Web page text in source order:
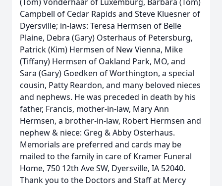
Campbell of Cedar Rapids and Steve Kluesner of
Dyersville; in-laws: Teresa Hermsen of Belle
Plaine, Debra (Gary) Osterhaus of Petersburg,
Patrick (Kim) Hermsen of New Vienna, Mike
(Tiffany) Hermsen of Oakland Park, MO, and
Sara (Gary) Goedken of Worthington, a special
cousin, Patty Reardon, and many beloved nieces
and nephews. He was preceded in death by his
father, Francis, mother-in-law, Mary Ann
Hermsen, a brother-in-law, Robert Hermsen and
nephew & niece: Greg & Abby Osterhaus.
Memorials are preferred and cards may be
mailed to the family in care of Kramer Funeral
Home, 750 12th Ave SW, Dyersville, IA 52040.
Thank you to the Doctors and Staff at Mercy